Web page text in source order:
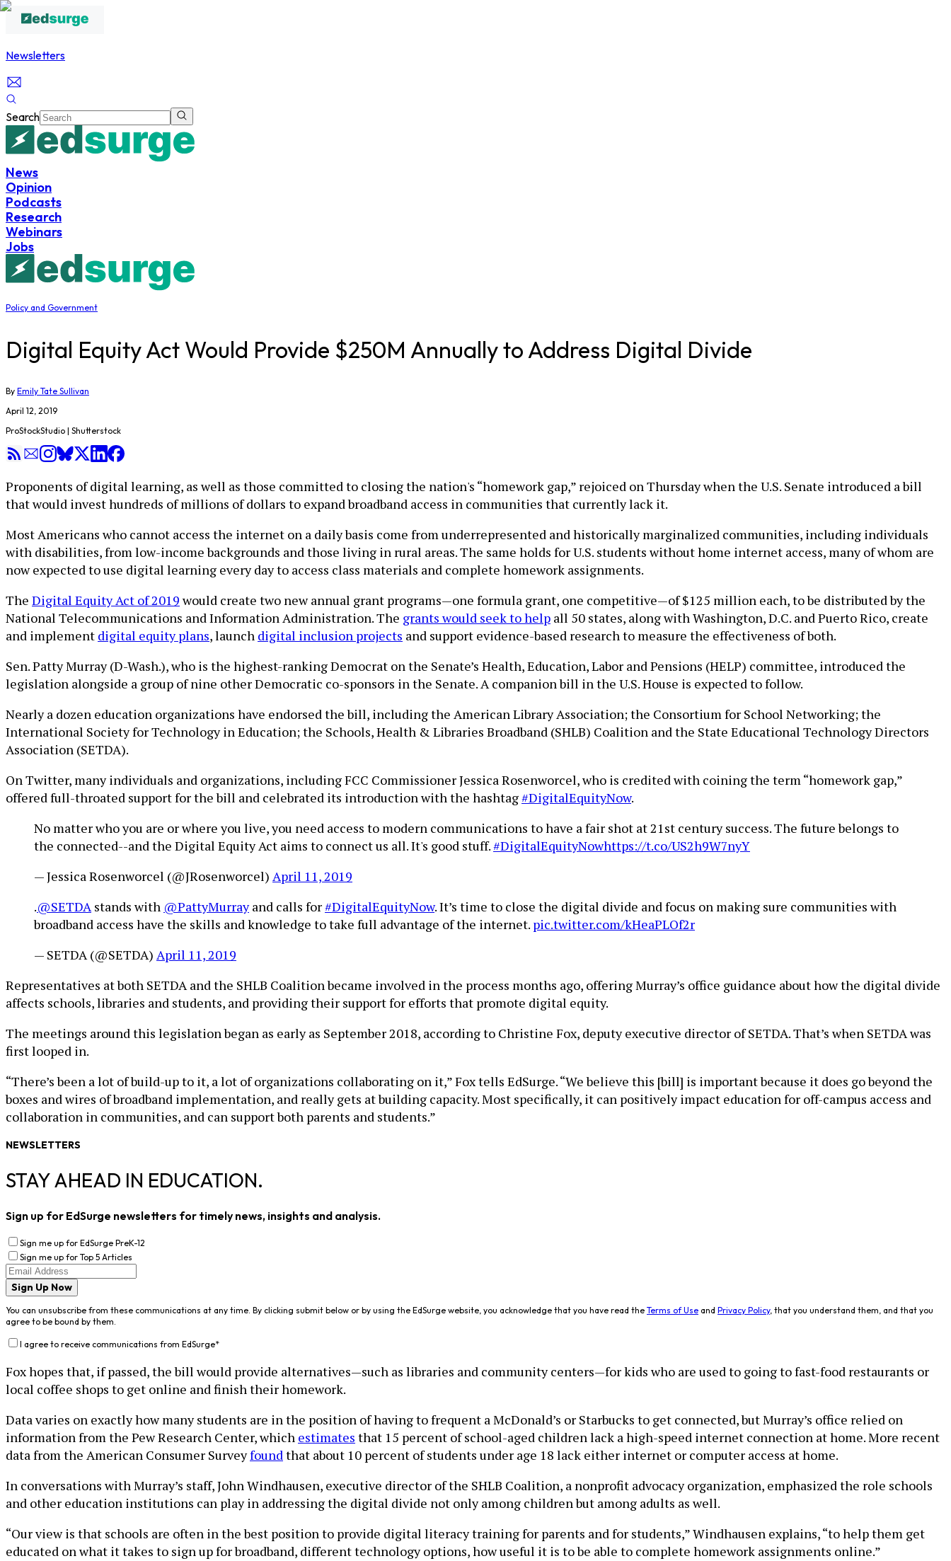
Newsletters
Search
News
Opinion
Podcasts
Research
Webinars
Jobs
Policy and Government
Digital Equity Act Would Provide $250M Annually to Address Digital Divide
By Emily Tate Sullivan
April 12, 2019
ProStockStudio | Shutterstock
Proponents of digital learning, as well as those committed to closing the nation's “homework gap,” rejoiced on Thursday when the U.S. Senate introduced a bill
that would invest hundreds of millions of dollars to expand broadband access in communities that currently lack it.
Most Americans who cannot access the internet on a daily basis come from underrepresented and historically marginalized communities, including individuals
with disabilities, from low-income backgrounds and those living in rural areas. The same holds for U.S. students without home internet access, many of whom are
now expected to use digital learning every day to access class materials and complete homework assignments.
The Digital Equity Act of 2019would create two new annual grant programs—one formula grant, one competitive—of $125 million each, to be distributed by the
National Telecommunications and Information Administration. The grants would seek to help all 50 states, along with Washington, D.C. and Puerto Rico, create
and implement digital equity plans, launch digital inclusion projects and support evidence-based research to measure the effectiveness of both.
Sen. Patty Murray (D-Wash.), who is the highest-ranking Democrat on the Senate’s Health, Education, Labor and Pensions (HELP) committee, introduced the
legislation alongside a group of nine other Democratic co-sponsors in the Senate. A companion bill in the U.S. House is expected to follow.
Nearly a dozen education organizations have endorsed the bill, including the American Library Association; the Consortium for School Networking; the
International Society for Technology in Education; the Schools, Health & Libraries Broadband (SHLB) Coalition and the State Educational Technology Directors
Association (SETDA).
On Twitter, many individuals and organizations, including FCC Commissioner Jessica Rosenworcel, who is credited with coining the term “homework gap,”
offered full-throated support for the bill and celebrated its introduction with the hashtag#DigitalEquityNow.
No matter who you are or where you live, you need access to modern communications to have a fair shot at 21st century success. The future belongs to
the connected--and the Digital Equity Act aims to connect us all. It's good stuff.#DigitalEquityNowhttps://t.co/US2h9W7nyY
— Jessica Rosenworcel (@JRosenworcel) April 11, 2019
.@SETDAstands with @PattyMurrayand calls for#DigitalEquityNow. It’s time to close the digital divide and focus on making sure communities with
broadband access have the skills and knowledge to take full advantage of the internet. pic.twitter.com/kHeaPLOf2r
— SETDA (@SETDA) April 11, 2019
Representatives at both SETDA and the SHLB Coalition became involved in the process months ago, offering Murray’s office guidance about how the digital divide
affects schools, libraries and students, and providing their support for efforts that promote digital equity.
The meetings around this legislation began as early as September 2018, according to Christine Fox, deputy executive director of SETDA. That’s when SETDA was
first looped in.
“There’s been a lot of build-up to it, a lot of organizations collaborating on it,” Fox tells EdSurge. “We believe this [bill] is important because it does go beyond the
boxes and wires of broadband implementation, and really gets at building capacity. Most specifically, it can positively impact education for off-campus access and
collaboration in communities, and can support both parents and students.”
NEWSLETTERS
STAY AHEAD IN EDUCATION.
Sign up for EdSurge newsletters for timely news, insights and analysis.
Sign me up for EdSurge PreK-12
Sign me up for Top 5 Articles
Sign Up Now
You can unsubscribe from these communications at any time. By clicking submit below or by using the EdSurge website, you acknowledge that you have read the Terms of Use and Privacy Policy, that you understand them, and that you
agree to be bound by them.
I agree to receive communications from EdSurge*
Fox hopes that, if passed, the bill would provide alternatives—such as libraries and community centers—for kids who are used to going to fast-food restaurants or
local coffee shops to get online and finish their homework.
Data varies on exactly how many students are in the position of having to frequent a McDonald’s or Starbucks to get connected, but Murray’s office relied on
information from the Pew Research Center, which estimates that 15 percent of school-aged children lack a high-speed internet connection at home. More recent
data from the American Consumer Surveyfoundthat about 10 percent of students under age 18 lack either internet or computer access at home.
In conversations with Murray’s staff, John Windhausen, executive director of the SHLB Coalition, a nonprofit advocacy organization, emphasized the role schools
and other education institutions can play in addressing the digital divide not only among children but among adults as well.
“Our view is that schools are often in the best position to provide digital literacy training for parents and for students,” Windhausen explains, “to help them get
educated on what it takes to sign up for broadband, different technology options, how useful it is to be able to complete homework assignments online.”